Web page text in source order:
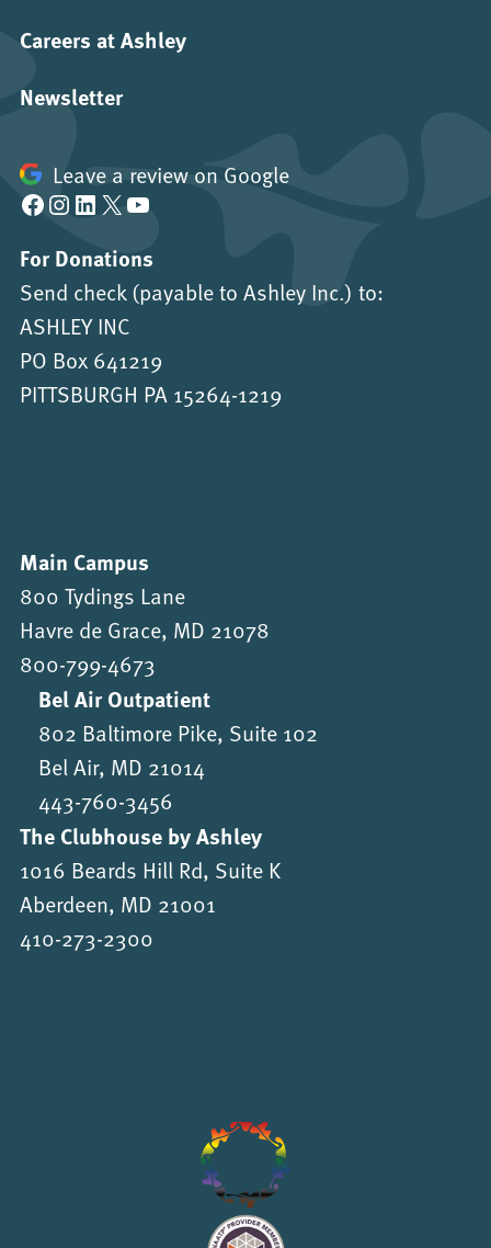
Careers at Ashley
Newsletter
Leave a review on Google
Facebook Instagram LinkedIn X YouTube
For Donations
Send check (payable to Ashley Inc.) to:
ASHLEY INC
PO Box 641219
PITTSBURGH PA 15264-1219
Main Campus
800 Tydings Lane
Havre de Grace, MD 21078
800-799-4673
Bel Air Outpatient
802 Baltimore Pike, Suite 102
Bel Air, MD 21014
443-760-3456
The Clubhouse by Ashley
1016 Beards Hill Rd, Suite K
Aberdeen, MD 21001
410-273-2300